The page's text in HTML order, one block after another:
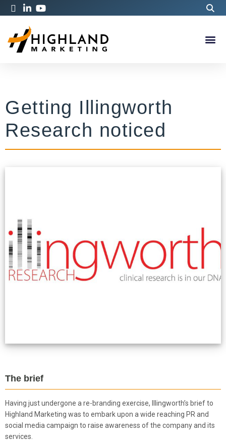
Getting Illingworth
Research noticed
The brief
Having just undergone a re-branding exercise, Illingworth’s brief to
Highland Marketing was to embark upon a wide reaching PR and
social media campaign to raise awareness of the company and its
services.